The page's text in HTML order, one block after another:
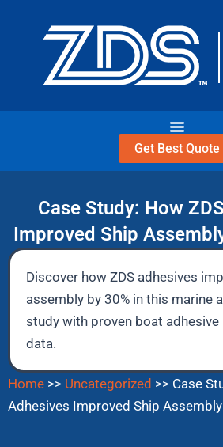
Get Best Quote
Case Study: How
Improved Ship
Discover how ZDS adhesives
assembly by 30% in this marine
study with proven boat
data.
Home >> Uncategorized >> Case
Adhesives Improved Ship